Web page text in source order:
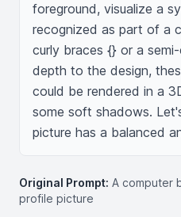
foreground, visualize a
recognized as part of a
curly braces {} or a
depth to the design,
could be rendered in a
some soft shadows.
picture has a balanced
Original Prompt: A computer
profile picture